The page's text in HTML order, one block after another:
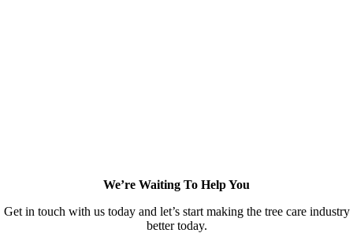
We’re Waiting To Help You
Get in touch with us today and let’s start making the tree care industry
better today.